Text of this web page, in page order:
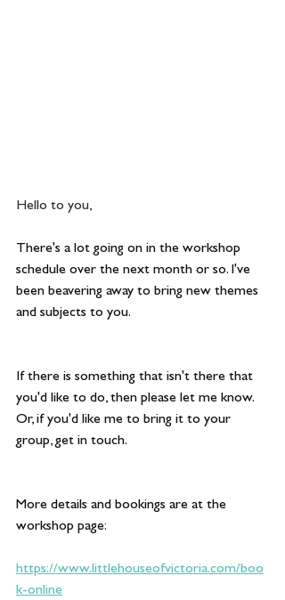
Hello to you,
There's a lot going on in the workshop
schedule over the next month or so. I've
been beavering away to bring new themes
and subjects to you.
If there is something that isn't there that
you'd like to do, then please let me know.
Or, if you'd like me to bring it to your
group, get in touch.
More details and bookings are at the
workshop page:
https://www.littlehouseofvictoria.com/boo
k-online